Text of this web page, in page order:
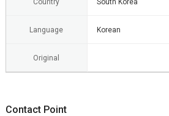
Language Korean
Original
Contact Point